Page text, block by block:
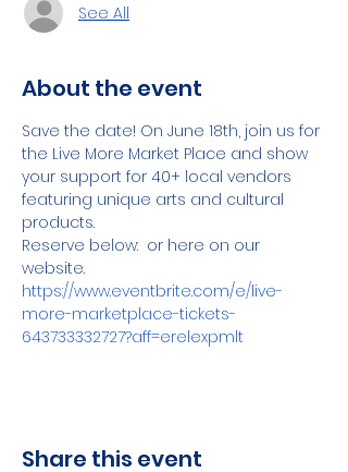
See All
About the event
Save the date! On June 18th, join us for
the Live More Market Place and show
your support for 40+ local vendors
featuring unique arts and cultural
products.
Reserve below:  or here on our
website.
https://www.eventbrite.com/e/live-
more-marketplace-tickets-
643733332727?aff=erelexpmlt
Share this event